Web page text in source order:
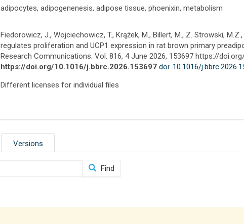
adipocytes, adipogenenesis, adipose tissue, phoenixin, metabolism
Fiedorowicz, J., Wojciechowicz, T., Krążek, M., Billert, M., Z. Strowski,
regulates proliferation and UCP1 expression in rat brown primary
Research Communications. Vol. 816, 4 June 2026, 153697 https://
https://doi.org/10.1016/j.bbrc.2026.153697 doi: 10.1016/
Different licenses for individual files
Versions
Find